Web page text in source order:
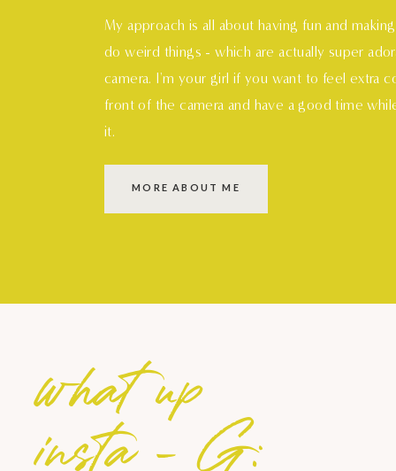
My approach is all about having fun and
do weird things - which are actually super
camera. I'm your girl if you want to feel extra
front of the camera and have a good time
it.
MORE ABOUT ME
what up
insta - G: